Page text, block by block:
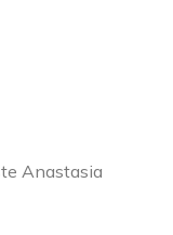
Anastasia